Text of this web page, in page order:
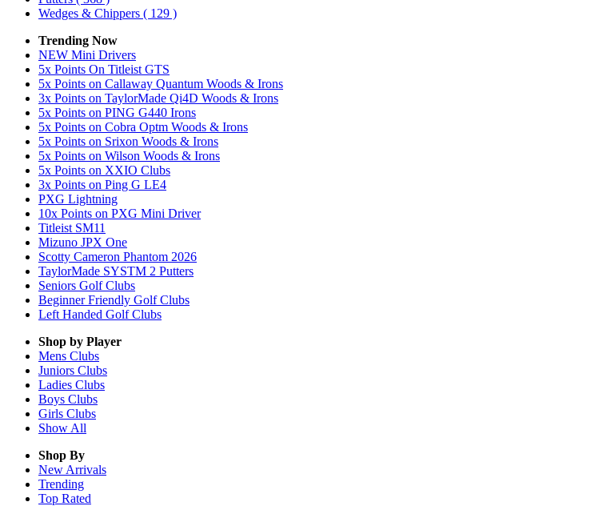
Wedges & Chippers ( 129 )
Trending Now
NEW Mini Drivers
5x Points On Titleist GTS
5x Points on Callaway Quantum Woods & Irons
3x Points on TaylorMade Qi4D Woods & Irons
5x Points on PING G440 Irons
5x Points on Cobra Optm Woods & Irons
5x Points on Srixon Woods & Irons
5x Points on Wilson Woods & Irons
5x Points on XXIO Clubs
3x Points on Ping G LE4
PXG Lightning
10x Points on PXG Mini Driver
Titleist SM11
Mizuno JPX One
Scotty Cameron Phantom 2026
TaylorMade SYSTM 2 Putters
Seniors Golf Clubs
Beginner Friendly Golf Clubs
Left Handed Golf Clubs
Shop by Player
Mens Clubs
Juniors Clubs
Ladies Clubs
Boys Clubs
Girls Clubs
Show All
Shop By
New Arrivals
Trending
Top Rated